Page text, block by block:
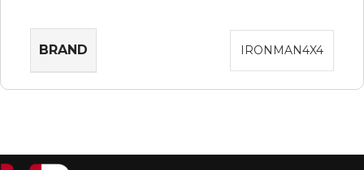
BRAND IRONMAN4X4